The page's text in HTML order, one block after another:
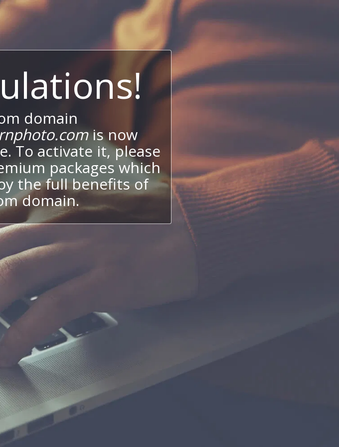
domain
is now
To activate it, please
packages which
the full benefits of
domain.